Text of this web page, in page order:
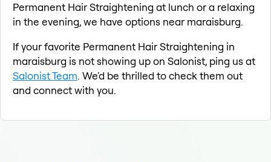
Permanent Hair Straightening at lunch or a relaxing
in the evening, we have options near maraisburg.
If your favorite Permanent Hair Straightening in
maraisburg is not showing up on Salonist, ping us at
Salonist Team. We'd be thrilled to check them out
and connect with you.